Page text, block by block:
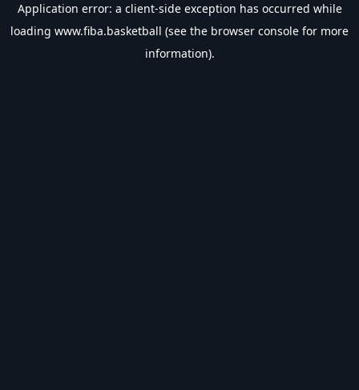
Application error: a client-side exception has occurred while
loading www.fiba.basketball (see the browser console for more
information).